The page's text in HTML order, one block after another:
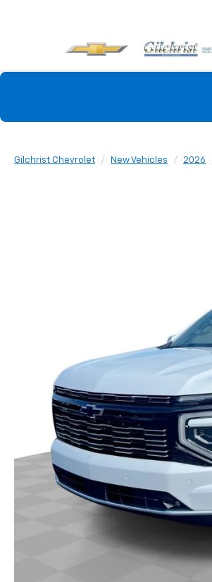
Gilchrist Chevrolet New Vehicles 2026